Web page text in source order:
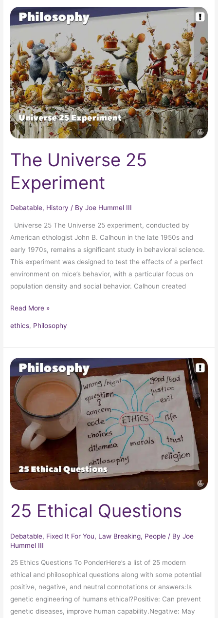
The Universe 25
Experiment
Debatable, History / ByJoe Hummel III
Universe 25 The Universe 25 experiment, conducted by
American ethologist John B. Calhoun in the late 1950s and
early 1970s, remains a significant study in behavioral science.
This experiment was designed to test the effects of a perfect
environment on mice’s behavior, with a particular focus on
population density and social behavior. Calhoun created
The
Universe
Experiment
Read More »
ethics, Philosophy
25 Ethical Questions
Debatable, Fixed It For You, Law Breaking, People / ByJoe
Hummel III
25 Ethics Questions To PonderHere’s a list of 25 modern
ethical and philosophical questions along with some potential
positive, negative, and neutral connotations or answers:Is
genetic engineering of humans ethical?Positive: Can prevent
genetic diseases, improve human capability.Negative: May
25
Ethical
Questions